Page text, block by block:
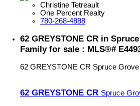
Christine Tetreault
One Percent Realty
780-268-4888
62 GREYSTONE CR in
Family for sale : MLS®#
62 GREYSTONE CR Spruce Grove
62 GREYSTONE CR Spruce